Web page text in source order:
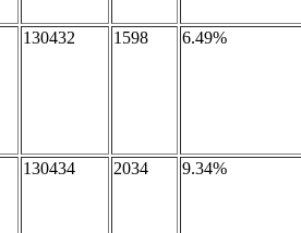
130432 1598 6.49%
130434 2034 9.34%